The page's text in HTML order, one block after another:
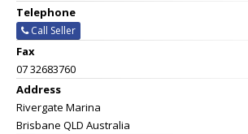
Telephone
Call Seller
Fax
07 32683760
Address
Rivergate Marina
Brisbane QLD Australia